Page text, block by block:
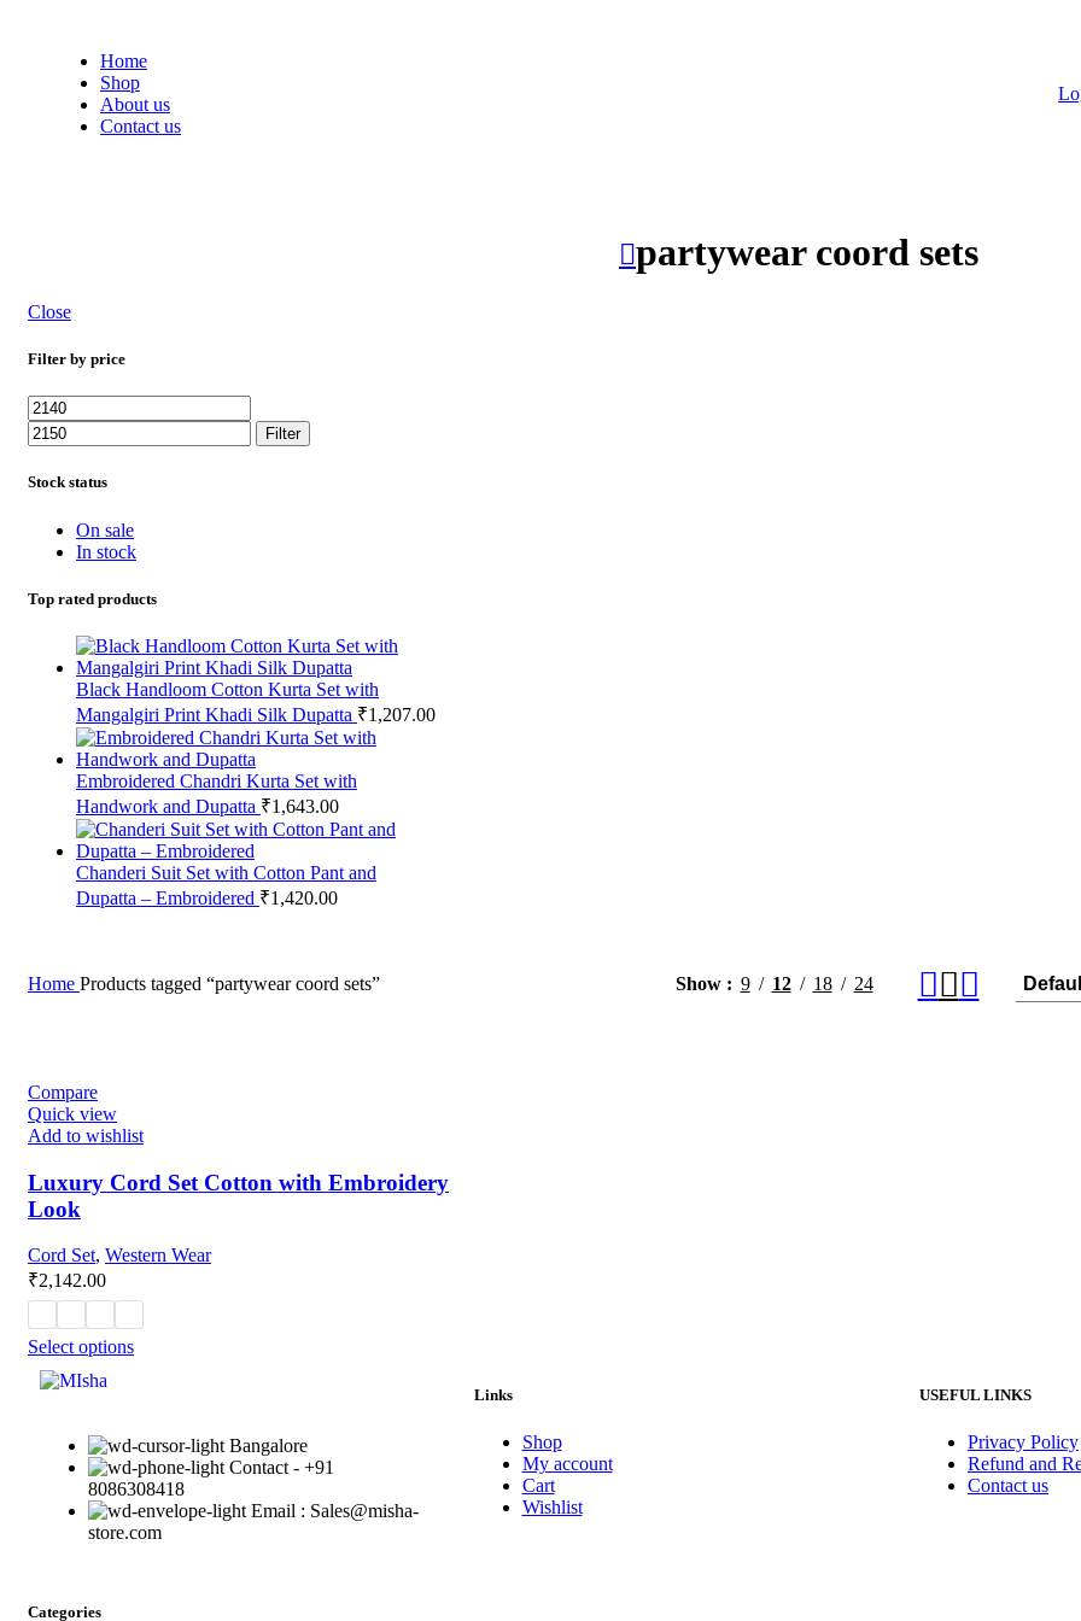
Home
Shop
About us
Contact us
partywear coord sets
Close
Filter by price
Filter
Stock status
On sale
In stock
Top rated products
Black Handloom Cotton Kurta Set with
Mangalgiri Print Khadi Silk Dupatta ₹1,207.00
Embroidered Chandri Kurta Set with
Handwork and Dupatta ₹1,643.00
Chanderi Suit Set with Cotton Pant and
Dupatta – Embroidered ₹1,420.00
Home Products tagged “partywear coord sets” Show 9 12 18 24
Compare
Quick view
Add to wishlist
Luxury Cord Set Cotton with Embroidery
Look
Cord Set, Western Wear
₹2,142.00
Select options
Bangalore
Contact - +91
8086308418
Email : Sales@misha-
store.com
Links
Shop
My account
Cart
Wishlist
USEFUL LINKS
Privacy Policy
Refund and
Contact us
Categories